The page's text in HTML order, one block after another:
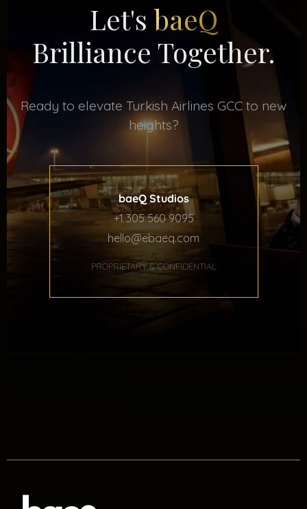
Let's baeQ
Brilliance Together.
Ready to elevate Turkish Airlines GCC to new
heights?
baeQ Studios
+1 305 560 9095
hello@ebaeq.com
PROPRIETARY & CONFIDENTIAL